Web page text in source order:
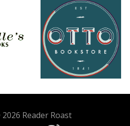
Reader Roast